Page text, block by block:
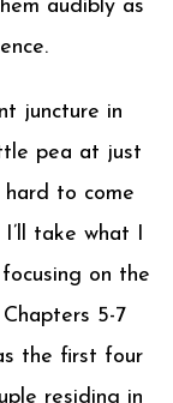
audibly as
juncture in
pea at just
to come
take what I
on the
5-7
the first four
residing in